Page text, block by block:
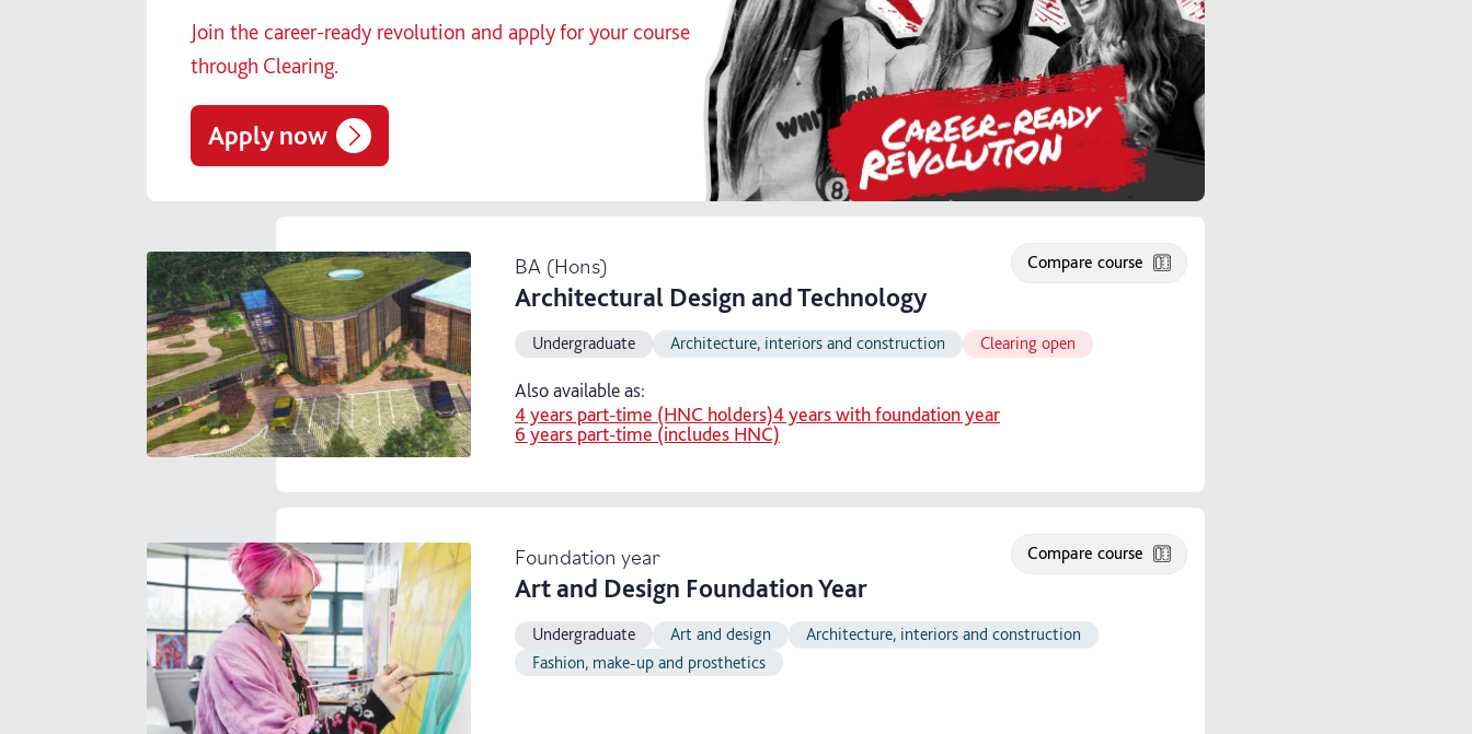
Join the career-ready revolution and apply for your course
through Clearing.
Apply now
BA (Hons)
Architectural Design and Technology
Compare course
Undergraduate Architecture, interiors and construction Clearing open
Also available as:
4 years part-time (HNC holders)4 years with foundation year
6 years part-time (includes HNC)
Foundation year
Art and Design Foundation Year
Compare course
Undergraduate Art and design
Architecture, interiors and construction
Fashion, make-up and prosthetics